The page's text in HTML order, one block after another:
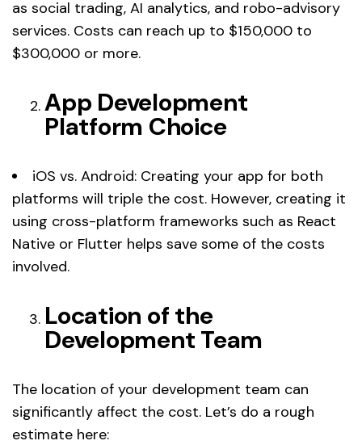
as social trading, AI analytics, and robo-advisory
services. Costs can reach up to $150,000 to
$300,000 or more.
App Development
Platform Choice
iOS vs. Android: Creating your app for both
platforms will triple the cost. However, creating it
using cross-platform frameworks such as React
Native or Flutter helps save some of the costs
involved.
Location of the
Development Team
The location of your development team can
significantly affect the cost. Let’s do a rough
estimate here: